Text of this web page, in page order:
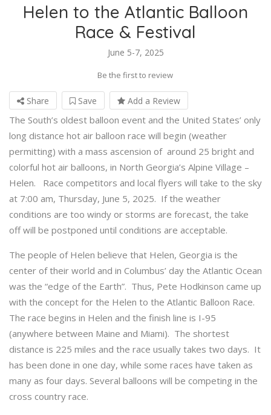
Helen to the Atlantic Balloon
Race & Festival
June 5-7, 2025
Be the first to review
Share Save Add a Review
The South’s oldest balloon event and the United States’ only
long distance hot air balloon race will begin (weather
permitting) with a mass ascension of around 25 bright and
colorful hot air balloons, in North Georgia’s Alpine Village –
Helen. Race competitors and local flyers will take to the sky
at 7:00 am, Thursday, June 5, 2025. If the weather
conditions are too windy or storms are forecast, the take
off will be postponed until conditions are acceptable.
The people of Helen believe that Helen, Georgia is the
center of their world and in Columbus’ day the Atlantic Ocean
was the “edge of the Earth”. Thus, Pete Hodkinson came up
with the concept for the Helen to the Atlantic Balloon Race.
The race begins in Helen and the finish line is I-95
(anywhere between Maine and Miami). The shortest
distance is 225 miles and the race usually takes two days. It
has been done in one day, while some races have taken as
many as four days. Several balloons will be competing in the
cross country race.